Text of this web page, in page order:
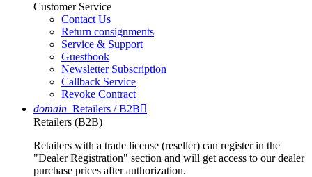
Customer Service
Contact Us
Return consignments
Service & Support
Guestbook
Newsletter Subscription
Callback Service
Revoke Contract
domain Retailers / B2B
Retailers (B2B)
Retailers with a trade license (reseller) can register in the
"Dealer Registration" section and will get access to our dealer
purchase prices after authorization.